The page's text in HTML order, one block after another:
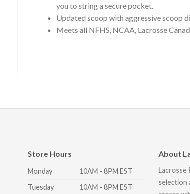
you to string a secure pocket.
Updated scoop with aggressive scoop
Meets all NFHS, NCAA, Lacrosse
Store Hours
Monday
10AM - 8PM EST
Tuesday
10AM - 8PM EST
About
Lacrosse
selection